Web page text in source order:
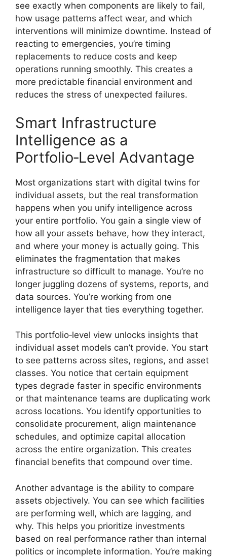
see exactly when components are likely to fail,
how usage patterns affect wear, and which
interventions will minimize downtime. Instead of
reacting to emergencies, you’re timing
replacements to reduce costs and keep
operations running smoothly. This creates a
more predictable financial environment and
reduces the stress of unexpected failures.
Smart Infrastructure
Intelligence as a
Portfolio‑Level Advantage
Most organizations start with digital twins for
individual assets, but the real transformation
happens when you unify intelligence across
your entire portfolio. You gain a single view of
how all your assets behave, how they interact,
and where your money is actually going. This
eliminates the fragmentation that makes
infrastructure so difficult to manage. You’re no
longer juggling dozens of systems, reports, and
data sources. You’re working from one
intelligence layer that ties everything together.
This portfolio‑level view unlocks insights that
individual asset models can’t provide. You start
to see patterns across sites, regions, and asset
classes. You notice that certain equipment
types degrade faster in specific environments
or that maintenance teams are duplicating work
across locations. You identify opportunities to
consolidate procurement, align maintenance
schedules, and optimize capital allocation
across the entire organization. This creates
financial benefits that compound over time.
Another advantage is the ability to compare
assets objectively. You can see which facilities
are performing well, which are lagging, and
why. This helps you prioritize investments
based on real performance rather than internal
politics or incomplete information. You’re making